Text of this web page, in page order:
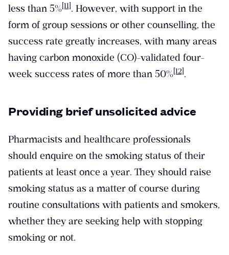
less than 5%[11]. However, with support in the
form of group sessions or other counselling, the
success rate greatly increases, with many areas
having carbon monoxide (CO)-validated four-
week success rates of more than 50%[12].
Providing brief unsolicited advice
Pharmacists and healthcare professionals
should enquire on the smoking status of their
patients at least once a year. They should raise
smoking status as a matter of course during
routine consultations with patients and smokers,
whether they are seeking help with stopping
smoking or not.